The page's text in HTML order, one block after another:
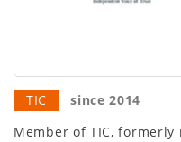
TIC
since 2014
Member of TIC, formerly